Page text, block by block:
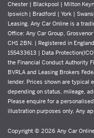
Chester | Blackpool | Milton
Ipswich | Bradford | York |
Leasing. Any Car Online is a
Office: Any Car Group,
CH1 2BN. | Registered in
155433613 | Data
the Financial Conduct Authority
BVRLA and Leasing Brokers
lender. Prices shown are typical
depending on status, mileage,
Please enquire for a
illustration purposes only. Any
Copyright © 2026 Any Car